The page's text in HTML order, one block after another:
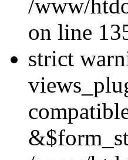
/www/
on line
strict